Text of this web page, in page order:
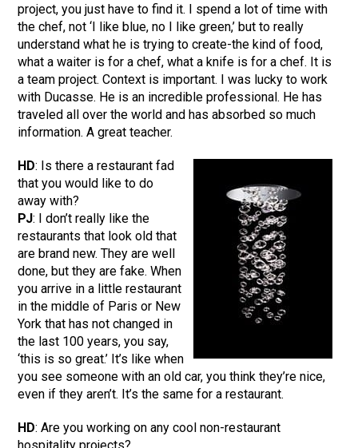
project, you just have to find it. I spend a lot of time with
the chef, not ‘I like blue, no I like green,’ but to really
understand what he is trying to create-the kind of food,
what a waiter is for a chef, what a knife is for a chef. It is
a team project. Context is important. I was lucky to work
with Ducasse. He is an incredible professional. He has
traveled all over the world and has absorbed so much
information. A great teacher.
HD: Is there a restaurant fad
that you would like to do
away with?
PJ: I don’t really like the
restaurants that look old that
are brand new. They are well
done, but they are fake. When
you arrive in a little restaurant
in the middle of Paris or New
York that has not changed in
the last 100 years, you say,
‘this is so great.’ It’s like when
you see someone with an old car, you think they’re nice,
even if they aren’t. It’s the same for a restaurant.
HD: Are you working on any cool non-restaurant